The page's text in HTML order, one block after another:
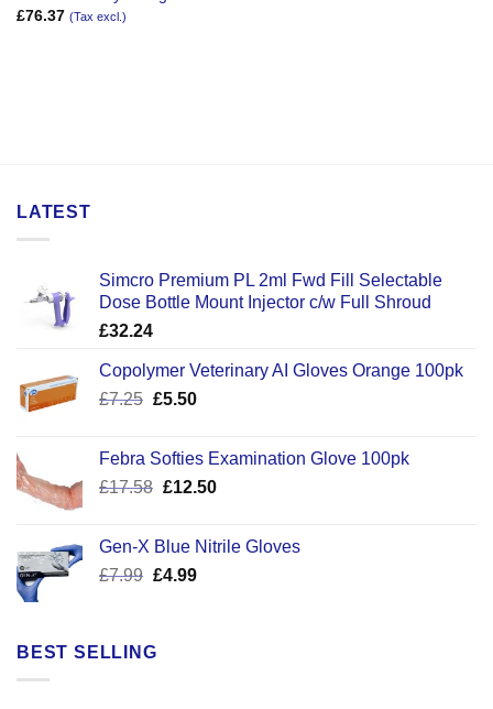
£76.37 (Tax excl.)
LATEST
Simcro Premium PL 2ml Fwd Fill Selectable
Dose Bottle Mount Injector c/w Full Shroud
£32.24
Copolymer Veterinary AI Gloves Orange 100pk
£7.25 Original
£7.25.
£5.50Current
£5.50.
Febra Softies Examination Glove 100pk
£17.58 Original
£17.58.
£12.50Current
£12.50.
Gen-X Blue Nitrile Gloves
£7.99 Original
£7.99.
£4.99Current
BEST SELLING